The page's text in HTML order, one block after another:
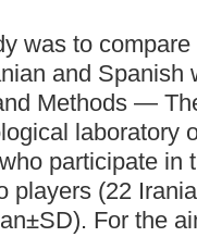
was to
and Spanish
Methods ―
laboratory
participate in
players (22
For the